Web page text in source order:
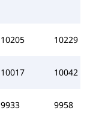
10205 10229
10017 10042
9933 9958